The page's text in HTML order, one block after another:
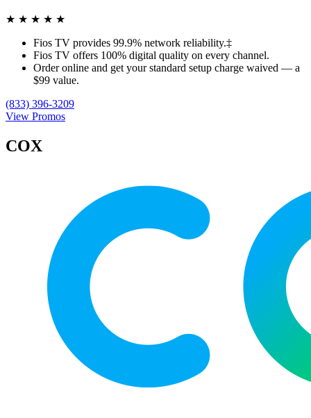
★ ★ ★ ★ ★
Fios TV provides 99.9% network reliability.‡
Fios TV offers 100% digital quality on every channel.
Order online and get your standard setup charge waived — a
$99 value.
(833) 396-3209
View Promos
COX